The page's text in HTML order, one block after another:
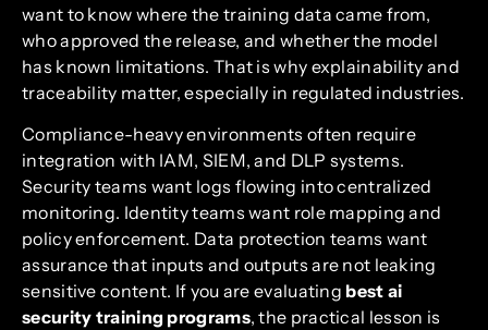
want to know where the training data came from,
who approved the release, and whether the model
has known limitations. That is why explainability and
traceability matter, especially in regulated industries.
Compliance-heavy environments often require
integration with IAM, SIEM, and DLP systems.
Security teams want logs flowing into centralized
monitoring. Identity teams want role mapping and
policy enforcement. Data protection teams want
assurance that inputs and outputs are not leaking
sensitive content. If you are evaluating best ai
security training programs, the practical lesson is